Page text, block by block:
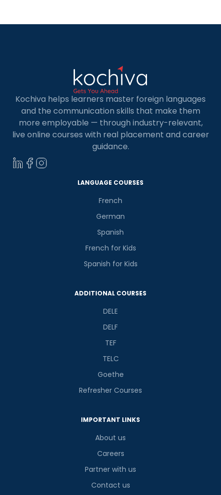
Kochiva helps learners master foreign languages
and the communication skills that make them
more employable — through industry-relevant,
live online courses with real placement and career
guidance.
LANGUAGE COURSES
French
German
Spanish
French for Kids
Spanish for Kids
ADDITIONAL COURSES
DELE
DELF
TEF
TELC
Goethe
Refresher Courses
IMPORTANT LINKS
About us
Careers
Partner with us
Contact us